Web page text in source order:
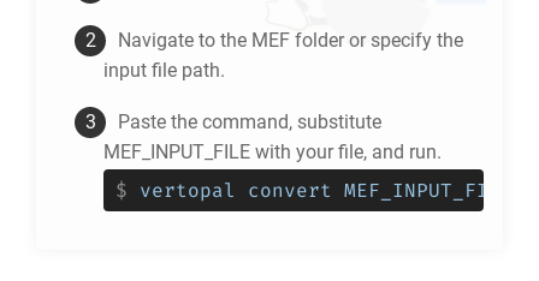
Navigate to the MEF folder or specify the
input file path.
Paste the command, substitute
MEF_INPUT_FILE with your file, and run.
$ vertopal convert MEF_INPUT_FILE